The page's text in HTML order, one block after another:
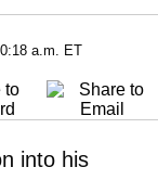
a.m. ET
into his